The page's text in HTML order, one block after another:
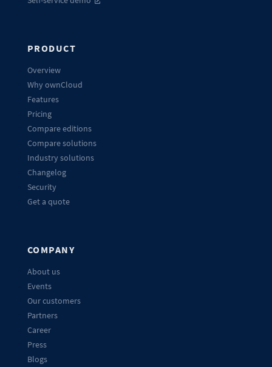
PRODUCT
Overview
Why ownCloud
Features
Pricing
Compare editions
Compare solutions
Industry solutions
Changelog
Security
Get a quote
COMPANY
About us
Events
Our customers
Partners
Career
Press
Blogs